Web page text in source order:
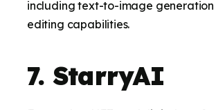
including text-to-image
editing capabilities.
7. StarryAI